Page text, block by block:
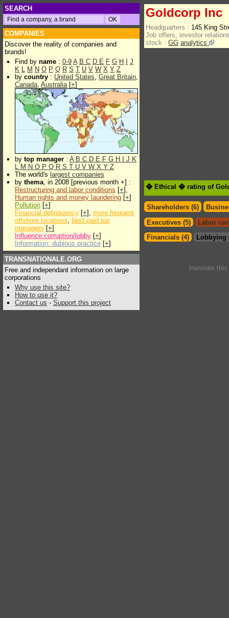
SEARCH
COMPANIES
Discover the reality of companies and
brands!
Find by name : 0-9 A B C D E F G H
J
K L M N O P Q R S T U V W X Y Z
by country : United States, Great Britain,
Canada, Australia[+]
by top manager : A B C D E F G H J K
L M N O P Q R S T U V W X Y Z
The world's largest companies
by thema, in 2008 [previous month +] :
Restructuring and labor conditions [+],
Human rights and money laundering [+]
Pollution [+]
Financial delinquency [+], more frequent
offshore locations, best paid top
managers [+]
Influence:corruption/lobby [+]
Information: dubious practice [+]
TRANSNATIONALE.ORG
Free and independant information on large
corporations
Why use this site?
How to use it?
Contact us - Support this project
Goldcorp Inc
Headquarters : 145 King
Job offers, investor
stock : GG analytics
� Ethical � rating of
Shareholders (6)
Executives (5)
Labor
Financials (4)
Lobbying
translate